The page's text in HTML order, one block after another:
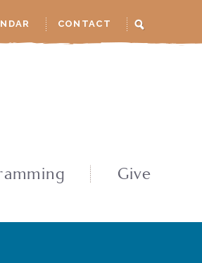
CONTACT
Give